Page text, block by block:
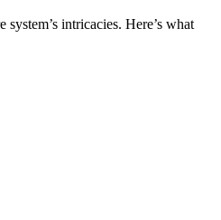
intricacies. Here’s what